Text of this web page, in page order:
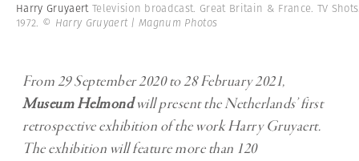
Harry Gruyaert Television broadcast. Great Britain & France. TV
1972. © Harry Gruyaert | Magnum Photos
From 29 September 2020 to 28 February 2021,
Museum Helmondwill present the Netherlands’ first
retrospective exhibition of the work Harry Gruyaert.
The exhibition will feature more than 120